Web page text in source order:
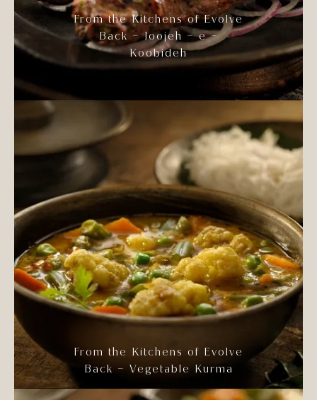
From the Kitchens of Evolve
Back – Joojeh – e –
Koobideh
From the Kitchens of Evolve
Back – Vegetable Kurma